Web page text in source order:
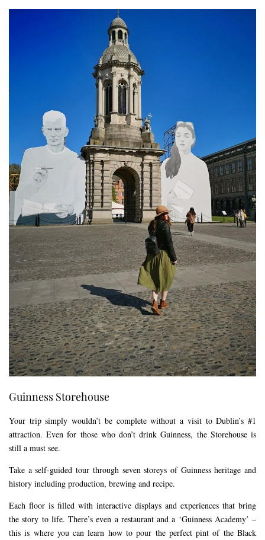
Guinness Storehouse
Your trip simply wouldn’t be complete without a visit to Dublin’s #1
attraction. Even for those who don’t drink Guinness, the Storehouse is
still a must see.
Take a self-guided tour through seven storeys of Guinness heritage and
history including production, brewing and recipe.
Each floor is filled with interactive displays and experiences that bring
the story to life. There’s even a restaurant and a ‘Guinness Academy’ –
this is where you can learn how to pour the perfect pint of the Black